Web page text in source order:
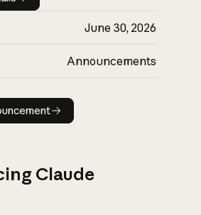
June 30, 2026
Announcements
Read announcement
Claude